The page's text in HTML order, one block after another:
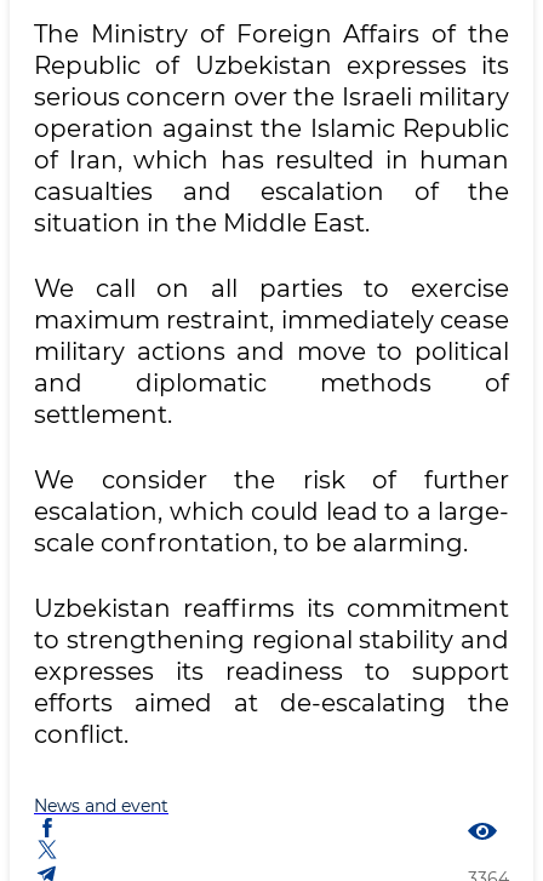
The Ministry of Foreign Affairs of the
Republic of Uzbekistan expresses its
serious concern over the Israeli military
operation against the Islamic Republic
of Iran, which has resulted in human
casualties and escalation of the
situation in the Middle East.
We call on all parties to exercise
maximum restraint, immediately cease
military actions and move to political
and diplomatic methods of
settlement.
We consider the risk of further
escalation, which could lead to a large-
scale confrontation, to be alarming.
Uzbekistan reaffirms its commitment
to strengthening regional stability and
expresses its readiness to support
efforts aimed at de-escalating the
conflict.
News and event